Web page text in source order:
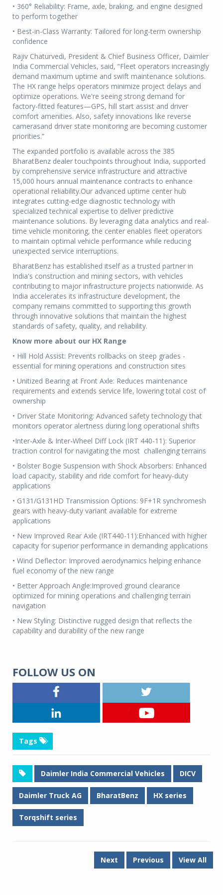
• 360° Reliability: Frame, axle, braking, and engine designed
to perform together
• Best-in-Class Warranty: Tailored for long-term ownership
confidence
Rajiv Chaturvedi, President & Chief Business Officer, Daimler
India Commercial Vehicles, said, “Fleet operators increasingly
demand maximum uptime and swift maintenance solutions.
The HX range helps operators minimize project delays and
optimize operations. We're seeing strong demand for
factory-fitted features—GPS, hill start assist and driver
comfort amenities. Also, safety innovations like reverse
camerasand driver state monitoring are becoming customer
priorities.”
The expanded portfolio is available across the 385
BharatBenz dealer touchpoints throughout India, supported
by comprehensive service infrastructure and attractive
15,000 hours annual maintenance contracts to enhance
operational reliability.Our advanced uptime center hub
integrates cutting-edge diagnostic technology with
specialized technical expertise to deliver predictive
maintenance solutions. By leveraging data analytics and real-
time vehicle monitoring, the center enables fleet operators
to maintain optimal vehicle performance while reducing
unexpected service interruptions.
BharatBenz has established itself as a trusted partner in
India's construction and mining sectors, with vehicles
contributing to major infrastructure projects nationwide. As
India accelerates its infrastructure development, the
company remains committed to supporting this growth
through innovative solutions that maintain the highest
standards of safety, quality, and reliability.
Know more about our HX Range
• Hill Hold Assist: Prevents rollbacks on steep grades -
essential for mining operations and construction sites
• Unitized Bearing at Front Axle: Reduces maintenance
requirements and extends service life, lowering total cost of
ownership
• Driver State Monitoring: Advanced safety technology that
monitors operator alertness during long operational shifts
•Inter-Axle & Inter-Wheel Diff Lock (IRT 440-11): Superior
traction control for navigating the most challenging terrains
• Bolster Bogie Suspension with Shock Absorbers: Enhanced
load capacity, stability and ride comfort for heavy-duty
applications
• G131/G131HD Transmission Options: 9F+1R synchromesh
gears with heavy-duty variant available for extreme
applications
• New Improved Rear Axle (IRT440-11):Enhanced with higher
capacity for superior performance in demanding applications
• Wind Deflector: Improved aerodynamics helping enhance
fuel economy of the new range
• Better Approach Angle:Improved ground clearance
optimized for mining operations and challenging terrain
navigation
• New Styling: Distinctive rugged design that reflects the
capability and durability of the new range
FOLLOW US ON
Tags
Daimler India Commercial Vehicles DICV
Daimler Truck AG BharatBenz HX series
Torqshift series
Next Previous View All